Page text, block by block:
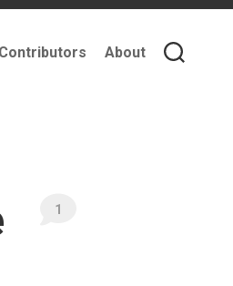
Contributors About
1